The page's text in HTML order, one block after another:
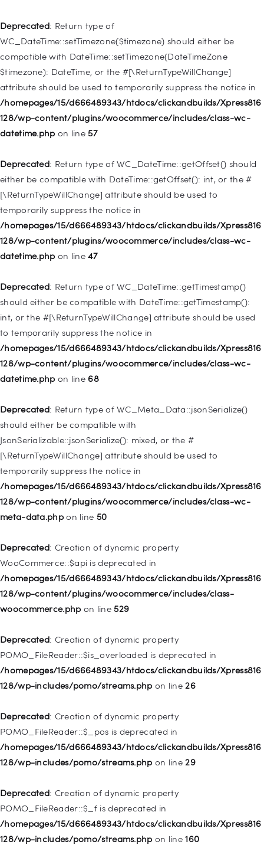
Deprecated: Return type of
WC_DateTime::setTimezone($timezone) should either be
compatible with DateTime::setTimezone(DateTimeZone
$timezone): DateTime, or the #[\ReturnTypeWillChange]
attribute should be used to temporarily suppress the notice in
/homepages/15/d666489343/htdocs/clickandbuilds/Xpress816
128/wp-content/plugins/woocommerce/includes/class-wc-
datetime.php on line57
Deprecated: Return type of WC_DateTime::getOffset() should
either be compatible with DateTime::getOffset(): int, or the #
[\ReturnTypeWillChange] attribute should be used to
temporarily suppress the notice in
/homepages/15/d666489343/htdocs/clickandbuilds/Xpress816
128/wp-content/plugins/woocommerce/includes/class-wc-
datetime.php on line47
Deprecated: Return type of WC_DateTime::getTimestamp()
should either be compatible with DateTime::getTimestamp():
int, or the #[\ReturnTypeWillChange] attribute should be used
to temporarily suppress the notice in
/homepages/15/d666489343/htdocs/clickandbuilds/Xpress816
128/wp-content/plugins/woocommerce/includes/class-wc-
datetime.php on line 68
Deprecated: Return type of WC_Meta_Data::jsonSerialize()
should either be compatible with
JsonSerializable::jsonSerialize(): mixed, or the #
[\ReturnTypeWillChange] attribute should be used to
temporarily suppress the notice in
/homepages/15/d666489343/htdocs/clickandbuilds/Xpress816
128/wp-content/plugins/woocommerce/includes/class-wc-
meta-data.phpon line 50
Deprecated: Creation of dynamic property
WooCommerce::$api is deprecated in
/homepages/15/d666489343/htdocs/clickandbuilds/Xpress816
128/wp-content/plugins/woocommerce/includes/class-
woocommerce.php on line529
Deprecated: Creation of dynamic property
POMO_FileReader::$is_overloaded is deprecated in
/homepages/15/d666489343/htdocs/clickandbuilds/Xpress816
128/wp-includes/pomo/streams.php on line26
Deprecated: Creation of dynamic property
POMO_FileReader::$_pos is deprecated in
/homepages/15/d666489343/htdocs/clickandbuilds/Xpress816
128/wp-includes/pomo/streams.php on line29
Deprecated: Creation of dynamic property
POMO_FileReader::$_f is deprecated in
/homepages/15/d666489343/htdocs/clickandbuilds/Xpress816
128/wp-includes/pomo/streams.php on line160
WP_Post::$type_label is deprecated in
/homepages/15/d666489343/htdocs/clickandbuilds/Xpress816
128/wp-includes/nav-menu.phpon line916
Deprecated : Creation of dynamic property WP_Post::$title is
deprecated in
/homepages/15/d666489343/htdocs/clickandbuilds/Xpress816
128/wp-includes/nav-menu.php
Deprecated: Creation of dynamic property WP_Post::$url is
deprecated in
/homepages/15/d666489343/htdocs/clickandbuilds/Xpress816
128/wp-includes/nav-menu.php
Deprecated: Creation of dynamic property WP_Post::$target is
128/wp-includes/nav-menu.phpon line921
Deprecated: Creation of dynamic property
WP_Post::$attr_title is deprecated in
/homepages/15/d666489343/htdocs/clickandbuilds/Xpress816
128/wp-includes/nav-menu.phpon line930
WP_Post::$description is deprecated in
/homepages/15/d666489343/htdocs/clickandbuilds/Xpress816
128/wp-includes/nav-menu.phpon line
Deprecated: Creation of dynamic property WP_Post::$classes
is deprecated in
/homepages/15/d666489343/htdocs/clickandbuilds/Xpress816
128/wp-includes/nav-menu.php
Deprecated: Creation of dynamic property WP_Post::$xfn is
deprecated in
/homepages/15/d666489343/htdocs/clickandbuilds/Xpress816
128/wp-includes/nav-menu.phpon line944
deprecated in
/homepages/15/d666489343/htdocs/clickandbuilds/Xpress816
128/wp-includes/nav-menu.phpon line827
WP_Post::$menu_item_parent is deprecated in
/homepages/15/d666489343/htdocs/clickandbuilds/Xpress816
128/wp-includes/nav-menu.phpon line828
WP_Post::$object_id is deprecated in
/homepages/15/d666489343/htdocs/clickandbuilds/Xpress816
128/wp-includes/nav-menu.phpon line829